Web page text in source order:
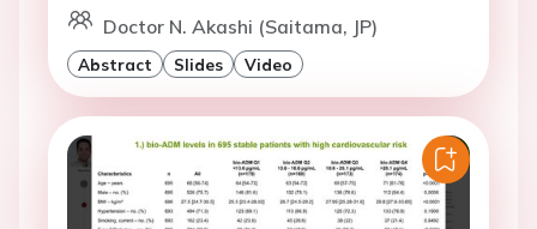
Doctor N. Akashi (Saitama, JP)
Abstract Slides Video